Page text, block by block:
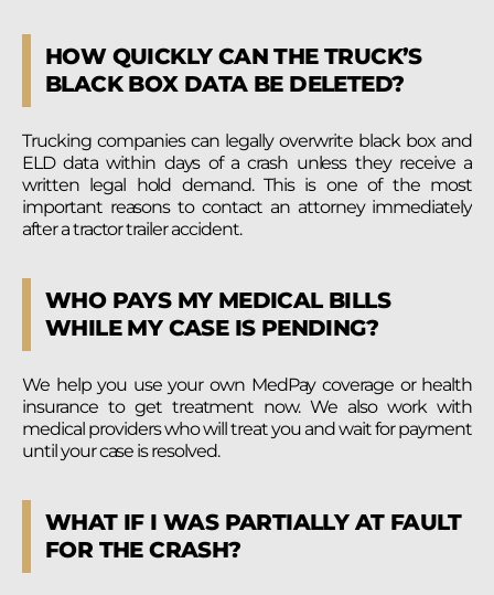
HOW QUICKLY CAN THE TRUCK’S
BLACK BOX DATA BE DELETED?
Trucking companies can legally overwrite black box and
ELD data within days of a crash unless they receive a
written legal hold demand. This is one of the most
important reasons to contact an attorney immediately
after a tractor trailer accident.
WHO PAYS MY MEDICAL BILLS
WHILE MY CASE IS PENDING?
We help you use your own MedPay coverage or health
insurance to get treatment now. We also work with
medical providers who will treat you and wait for payment
until your case is resolved.
WHAT IF I WAS PARTIALLY AT FAULT
FOR THE CRASH?